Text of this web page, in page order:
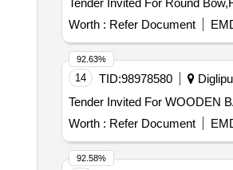
Worth : Refer Document
14 TID:98978580
Tender Invited For WOODEN
Worth : Refer Document
92.63%
92.58%